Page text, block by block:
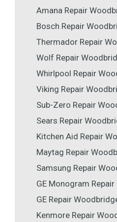
Amana Repair
Bosch Repair
Thermador Repair
Wolf Repair
Whirlpool Repair
Viking Repair
Sub-Zero Repair
Sears Repair
Kitchen Aid Repair
Maytag Repair
Samsung Repair
GE Monogram
GE Repair
Kenmore Repair